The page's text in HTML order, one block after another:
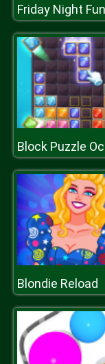
Block Puzzle
Blondie Reload